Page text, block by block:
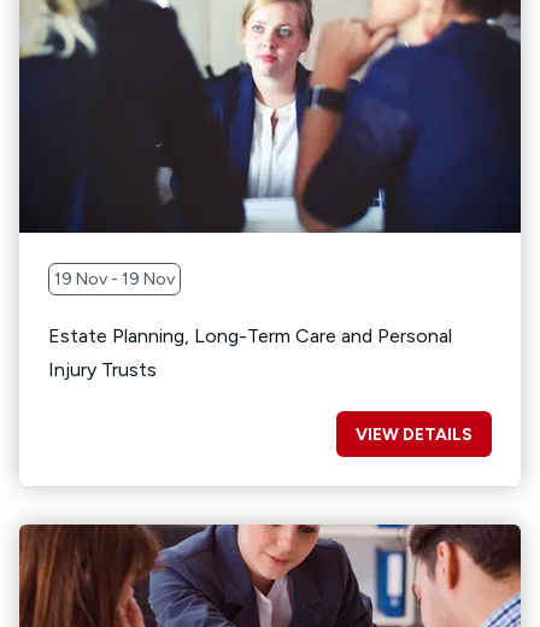
19 Nov - 19 Nov
Estate Planning, Long-Term Care and Personal
Injury Trusts
VIEW DETAILS